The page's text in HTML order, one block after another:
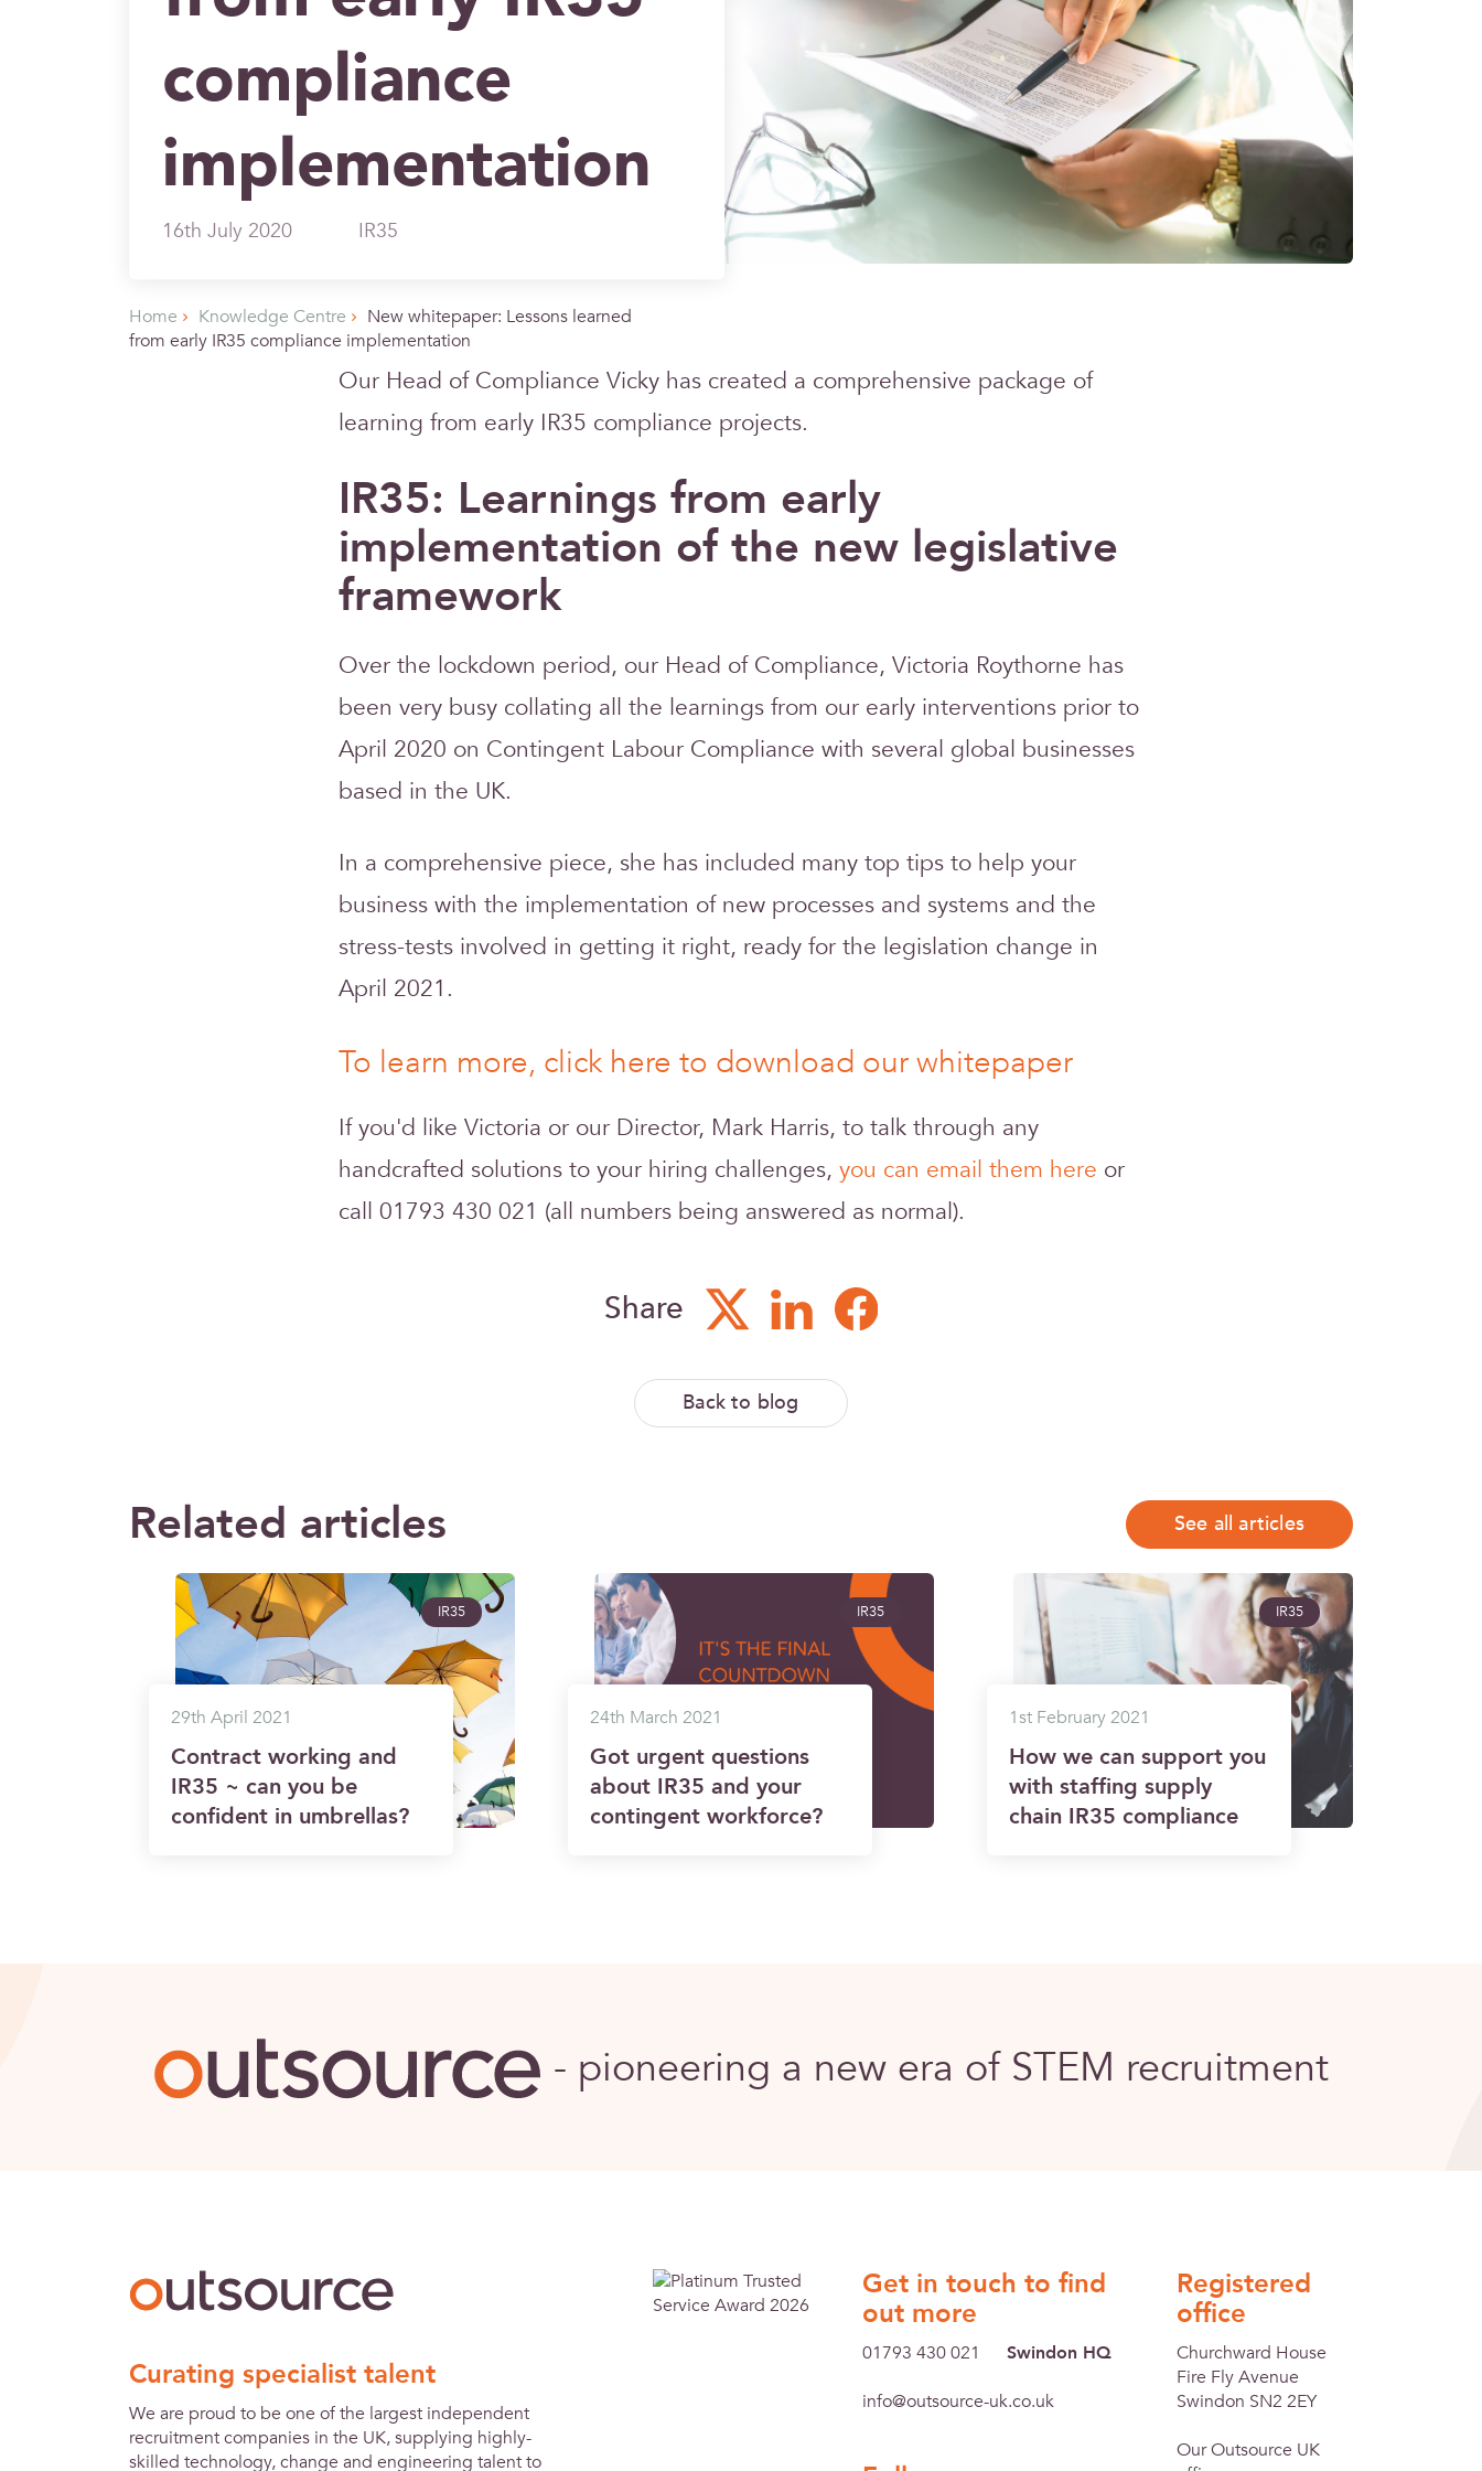
compliance
implementation
16th July 2020 IR35
Home Knowledge Centre
New whitepaper: Lessons learned
from early IR35 compliance implementation
Our Head of Compliance Vicky has created a comprehensive package of
learning from early IR35 compliance projects.
IR35: Learnings from early
implementation of the new legislative
framework
Over the lockdown period, our Head of Compliance, Victoria Roythorne has
been very busy collating all the learnings from our early interventions prior to
April 2020 on Contingent Labour Compliance with several global businesses
based in the UK.
In a comprehensive piece, she has included many top tips to help your
business with the implementation of new processes and systems and the
stress-tests involved in getting it right, ready for the legislation change in
April 2021.
To learn more, click here to download our whitepaper
If you'd like Victoria or our Director, Mark Harris, to talk through any
handcrafted solutions to your hiring challenges, you can email them here or
call 01793 430 021 (all numbers being answered as normal).
Share
Back to blog
Related articles See all articles
IR35
29th April 2021
Contract working and
IR35 ~ can you be
confident in umbrellas?
IR35
24th March 2021
Got urgent questions
about IR35 and your
contingent workforce?
IR35
1st February 2021
How we can support you
with staffing supply
chain IR35 compliance
Outsource - pioneering a new era of STEM recruitment
Curating specialist talent
We are proud to be one of the largest independent
recruitment companies in the UK, supplying highly-
skilled technology, change and engineering talent to
Get in touch to find
out more
01793 430 021
Swindon HQ
info@outsource-uk.co.uk
Registered
office
Churchward House
Fire Fly Avenue
Swindon SN2 2EY
Our Outsource UK